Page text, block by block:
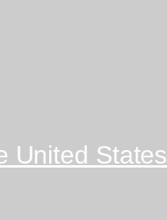
United States